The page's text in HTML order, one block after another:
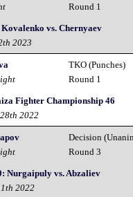
Round 1
Kovalenko vs. Chernyaev
2023
TKO (Punches)
Round 1
Fighter Championship 46
2022
Decision
Round 3
Nurgaipuly vs. Abzaliev
2022